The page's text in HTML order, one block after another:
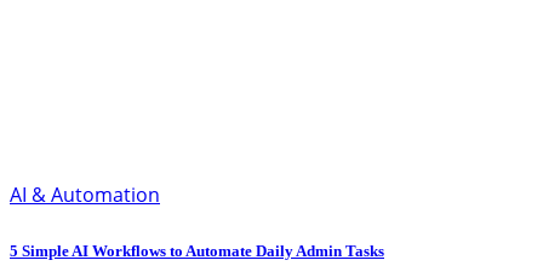
AI & Automation
5 Simple AI Workflows to Automate Daily Admin Tasks